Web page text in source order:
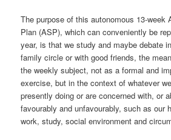
The purpose of this autonomous 13-week
Plan (ASP), which can conveniently be
year, is that we study and maybe debate
family circle or with good friends, the
the weekly subject, not as a formal and
exercise, but in the context of whatever
presently doing or are concerned with, or
favourably and unfavourably, such as our
work, study, social environment and